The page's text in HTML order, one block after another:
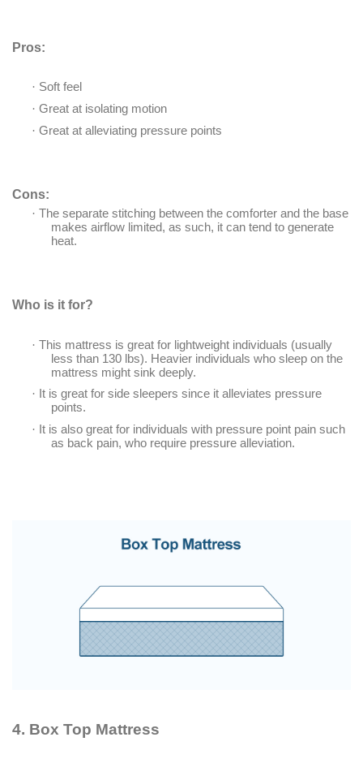
Pros:
· Soft feel
· Great at isolating motion
· Great at alleviating pressure points
Cons:
· The separate stitching between the comforter and the base
makes airflow limited, as such, it can tend to generate
heat.
Who is it for?
· This mattress is great for lightweight individuals (usually
less than 130 lbs). Heavier individuals who sleep on the
mattress might sink deeply.
· It is great for side sleepers since it alleviates pressure
points.
· It is also great for individuals with pressure point pain such
as back pain, who require pressure alleviation.
4. Box Top Mattress